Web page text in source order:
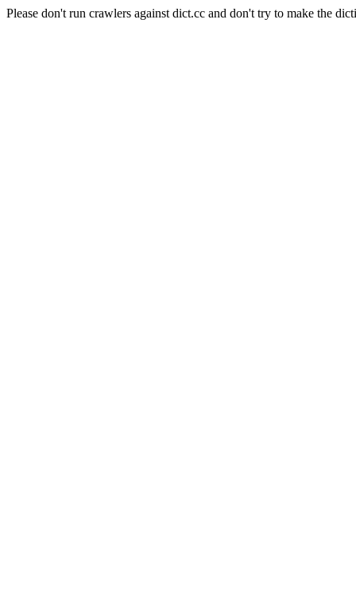
Please don't run crawlers against dict.cc and don't try to make the